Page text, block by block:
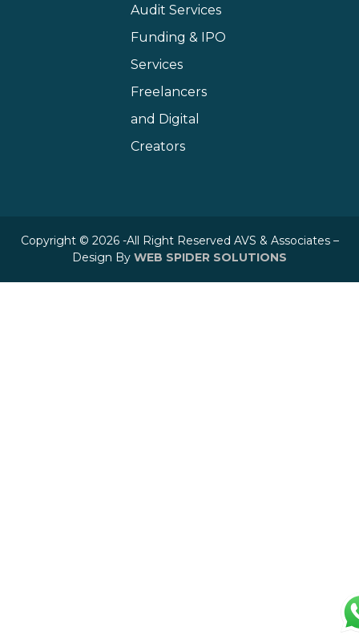
Audit Services
Funding & IPO
Services
Freelancers
and Digital
Creators
Copyright © 2026 -All Right Reserved AVS & Associates –
Design By WEB SPIDER SOLUTIONS